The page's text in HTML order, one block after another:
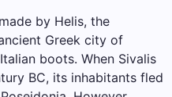
by Helis, the
Greek city of
boots. When Sivalis
BC, its inhabitants fled